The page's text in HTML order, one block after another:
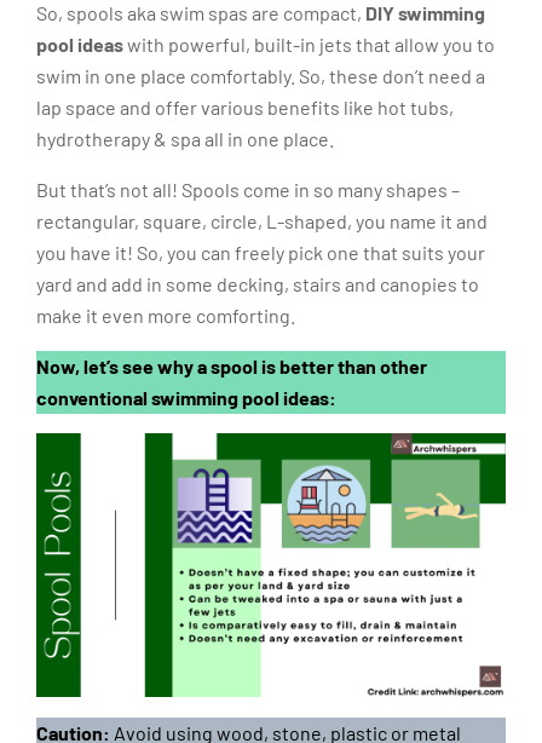
So, spools aka swim spas are compact, DIY swimming
pool ideaswith powerful, built-in jets that allow you to
swim in one place comfortably. So, these don’t need a
lap space and offer various benefits like hot tubs,
hydrotherapy & spa all in one place.
But that’s not all! Spools come in so many shapes –
rectangular, square, circle, L-shaped, you name it and
you have it! So, you can freely pick one that suits your
yard and add in some decking, stairs and canopies to
make it even more comforting.
Now, let’s see why a spool is better than other
conventional swimming pool ideas:
Caution: Avoid using wood, stone, plastic or metal